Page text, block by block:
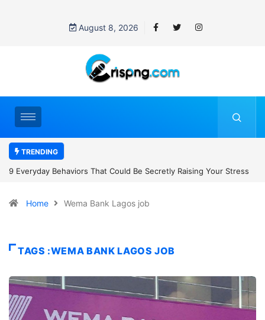
August 8, 2026
TRENDING
Raising Your Stress 7 Cybersecurity Habits Everyone Should
Home Wema Bank Lagos job
TAGS :WEMA BANK LAGOS JOB